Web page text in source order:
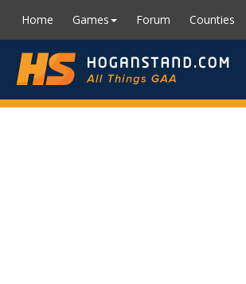
Home Games Forum Counties